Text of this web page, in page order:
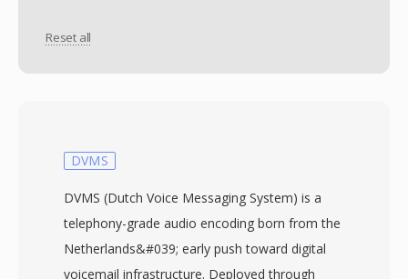
Reset all
DVMS
DVMS (Dutch Voice Messaging System) is a
telephony-grade audio encoding born from the
Netherlands&#039; early push toward digital
voicemail infrastructure. Deployed through